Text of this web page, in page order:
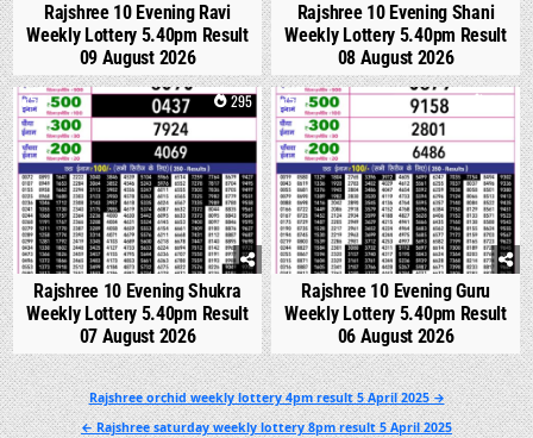
Rajshree 10 Evening Ravi
Weekly Lottery 5.40pm Result
09 August 2026
Rajshree 10 Evening Shani
Weekly Lottery 5.40pm Result
08 August 2026
0 295
Rajshree 10 Evening Shukra
Weekly Lottery 5.40pm Result
07 August 2026
0 332
Rajshree 10 Evening Guru
Weekly Lottery 5.40pm Result
06 August 2026
Post
navigation
Rajshree orchid weekly lottery 4pm result 5 April 2025 →
← Rajshree saturday weekly lottery 8pm result 5 April 2025